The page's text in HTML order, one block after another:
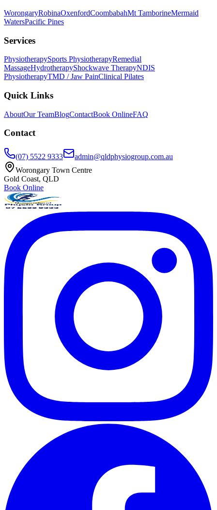
WorongaryRobinaOxenfordCoombabahMt TamborineMermaid
WatersPacific Pines
Services
PhysiotherapySports PhysiotherapyRemedial
MassageHydrotherapyShockwave TherapyNDIS
PhysiotherapyTMD / Jaw PainClinical Pilates
Quick Links
AboutOur TeamBlogContactBook OnlineFAQ
Contact
(07) 5522 9333
admin@qldphysiogroup.com.au
Worongary Town Centre
Gold Coast, QLD
Book Online